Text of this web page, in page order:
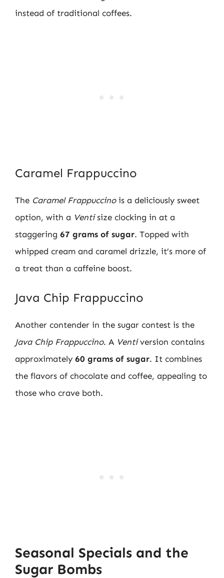
instead of traditional coffees.
Caramel Frappuccino
The Caramel Frappuccinois a deliciously sweet
option, with a Ventisize clocking in at a
staggering 67 grams of sugar. Topped with
whipped cream and caramel drizzle, it’s more of
a treat than a caffeine boost.
Java Chip Frappuccino
Another contender in the sugar contest is the
Java Chip Frappuccino. A Ventiversion contains
approximately 60 grams of sugar. It combines
the flavors of chocolate and coffee, appealing to
those who crave both.
Seasonal Specials and the
Sugar Bombs